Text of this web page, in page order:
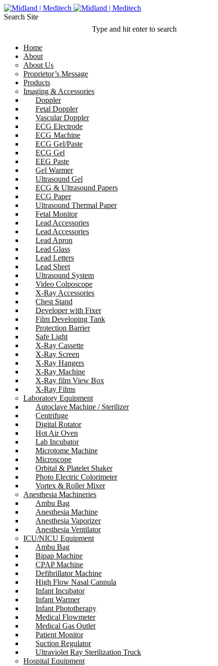
Search Site
Type and hit enter to search
Home
About
About Us
Proprietor’s Message
Products
Imaging & Accessories
Doppler
Fetal Doppler
Vascular Doppler
ECG Electrode
ECG Machine
ECG Gel/Paste
ECG Gel
EEG Paste
Gel Warmer
Ultrasound Gel
ECG & Ultrasound Papers
ECG Paper
Ultrasound Thermal Paper
Fetal Monitor
Lead Accessories
Lead Accessories
Lead Apron
Lead Glass
Lead Letters
Lead Sheet
Ultrasound System
Video Colposcope
X-Ray Accessories
Chest Stand
Developer with Fixer
Film Developing Tank
Protection Barrier
Safe Light
X-Ray Cassette
X-Ray Screen
X-Ray Hangers
X-Ray Machine
X-Ray film View Box
X-Ray Films
Laboratory Equipment
Autoclave Machine / Sterilizer
Centrifuge
Digital Rotator
Hot Air Oven
Lab Incubator
Microtome Machine
Microscope
Orbital & Platelet Shaker
Photo Electric Colorimeter
Vortex & Roller Mixer
Anesthesia Machineries
Ambu Bag
Anesthesia Machine
Anesthesia Vaporizer
Anesthesia Ventilator
ICU/NICU Equipment
Ambu Bag
Bipap Machine
CPAP Machine
Defibrillator Machine
High Flow Nasal Cannula
Infant Incubator
Infant Warmer
Infant Phototherapy
Medical Flowmeter
Medical Gas Outlet
Patient Monitor
Suction Regulator
Ultraviolet Ray Sterilization Truck
Hospital Equipment